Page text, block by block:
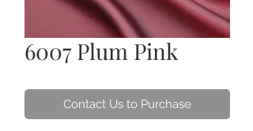
6007 Plum Pink
Contact Us to Purchase